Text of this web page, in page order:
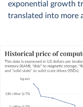
exponential growth
translated into more